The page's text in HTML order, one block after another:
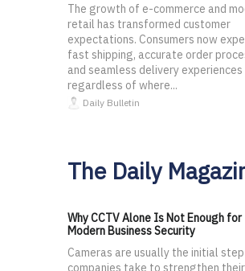
The growth of e-commerce and
retail has transformed customer
expectations. Consumers now
fast shipping, accurate order
and seamless delivery experiences
regardless of where...
Daily Bulletin
The Daily
Why CCTV Alone Is Not Enough for
Modern Business Security
Cameras are usually the initial
companies take to strengthen their